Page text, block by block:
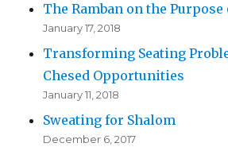
The Ramban on the Purpose
January 17, 2018
Transforming Seating
Chesed Opportunities
January 11, 2018
Sweating for Shalom
December 6, 2017